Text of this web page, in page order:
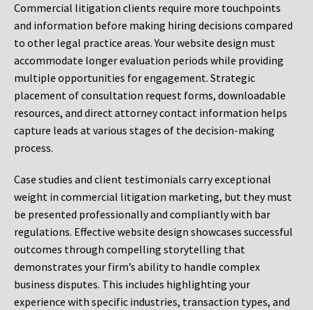
Commercial litigation clients require more touchpoints
and information before making hiring decisions compared
to other legal practice areas. Your website design must
accommodate longer evaluation periods while providing
multiple opportunities for engagement. Strategic
placement of consultation request forms, downloadable
resources, and direct attorney contact information helps
capture leads at various stages of the decision-making
process.
Case studies and client testimonials carry exceptional
weight in commercial litigation marketing, but they must
be presented professionally and compliantly with bar
regulations. Effective website design showcases successful
outcomes through compelling storytelling that
demonstrates your firm’s ability to handle complex
business disputes. This includes highlighting your
experience with specific industries, transaction types, and